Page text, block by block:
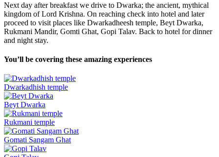
Next day after breakfast we drive to Dwarka; the ancient, mythical
kingdom of Lord Krishna. On reaching check into hotel and later
proceed to visit places like Dwarkadheesh temple, Beyt Dwarka,
Rukmani Mandir, Gomti Ghat, Gopi Talav. Back to hotel for dinner
and night stay.
You’ll be covering these amazing experiences
Dwarkadhish temple
Beyt Dwarka
Rukmani temple
Gomati Sangam Ghat